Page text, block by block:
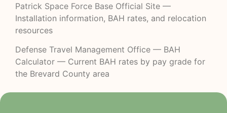
Patrick Space Force Base Official Site —
Installation information, BAH rates, and relocation
resources
Defense Travel Management Office — BAH
Calculator — Current BAH rates by pay grade for
the Brevard County area